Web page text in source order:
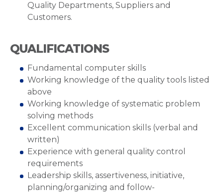
Quality Departments, Suppliers and
Customers.
QUALIFICATIONS
Fundamental computer skills
Working knowledge of the quality tools listed
above
Working knowledge of systematic problem
solving methods
Excellent communication skills (verbal and
written)
Experience with general quality control
requirements
Leadership skills, assertiveness, initiative,
planning/organizing and follow-